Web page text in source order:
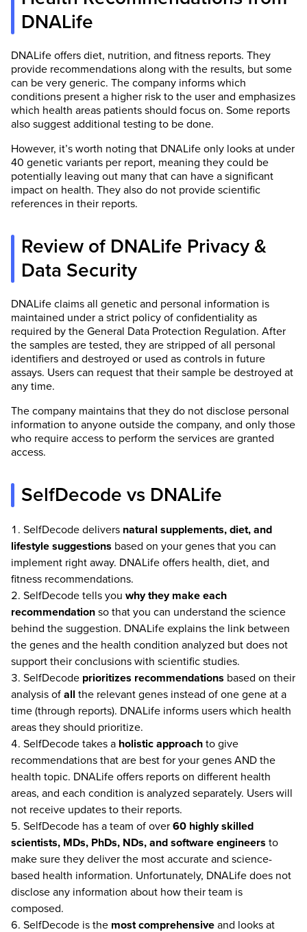
DNALife
DNALife offers diet, nutrition, and fitness reports. They
provide recommendations along with the results, but some
can be very generic. The company informs which
conditions present a higher risk to the user and emphasizes
which health areas patients should focus on. Some reports
also suggest additional testing to be done.
However, it’s worth noting that DNALife only looks at under
40 genetic variants per report, meaning they could be
potentially leaving out many that can have a significant
impact on health. They also do not provide scientific
references in their reports.
Review of DNALife Privacy &
Data Security
DNALife claims all genetic and personal information is
maintained under a strict policy of confidentiality as
required by the General Data Protection Regulation. After
the samples are tested, they are stripped of all personal
identifiers and destroyed or used as controls in future
assays. Users can request that their sample be destroyed at
any time.
The company maintains that they do not disclose personal
information to anyone outside the company, and only those
who require access to perform the services are granted
access.
SelfDecode vs DNALife
SelfDecode delivers natural supplements, diet, and
lifestyle suggestions based on your genes that you can
implement right away. DNALife offers health, diet, and
fitness recommendations.
SelfDecode tells you why they make each
recommendation so that you can understand the science
behind the suggestion. DNALife explains the link between
the genes and the health condition analyzed but does not
support their conclusions with scientific studies.
SelfDecode prioritizes recommendations based on their
analysis of all the relevant genes instead of one gene at a
time (through reports). DNALife informs users which health
areas they should prioritize.
SelfDecode takes a holistic approach to give
recommendations that are best for your genes AND the
health topic. DNALife offers reports on different health
areas, and each condition is analyzed separately. Users will
not receive updates to their reports.
SelfDecode has a team of over 60 highly skilled
scientists, MDs, PhDs, NDs, and software engineers to
make sure they deliver the most accurate and science-
based health information. Unfortunately, DNALife does not
disclose any information about how their team is
composed.
SelfDecode is the most comprehensive and looks at